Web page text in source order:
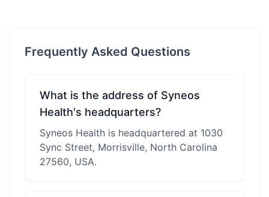
Frequently Asked Questions
What is the address of Syneos
Health's headquarters?
Syneos Health is headquartered at 1030
Sync Street, Morrisville, North Carolina
27560, USA.